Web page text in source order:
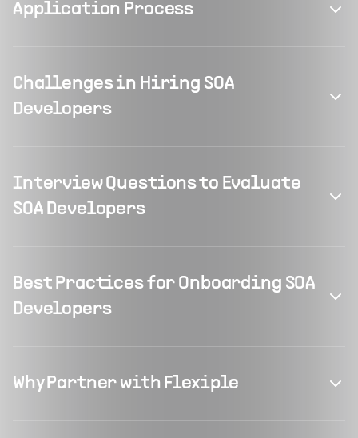
Application Process
Challenges in Hiring SOA
Developers
Interview Questions to Evaluate
SOA Developers
Best Practices for Onboarding SOA
Developers
Why Partner with Flexiple